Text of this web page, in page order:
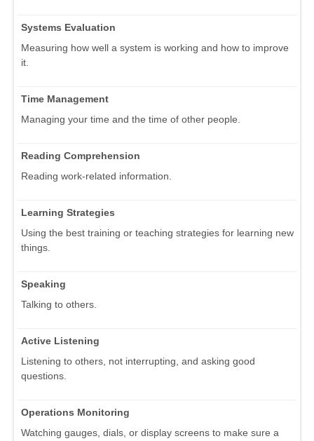
Systems Evaluation
Measuring how well a system is working and how to improve
it.
Time Management
Managing your time and the time of other people.
Reading Comprehension
Reading work-related information.
Learning Strategies
Using the best training or teaching strategies for learning new
things.
Speaking
Talking to others.
Active Listening
Listening to others, not interrupting, and asking good
questions.
Operations Monitoring
Watching gauges, dials, or display screens to make sure a